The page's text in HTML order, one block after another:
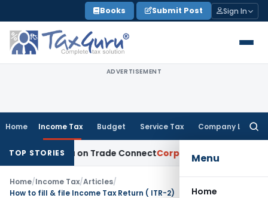
to
content
Books Submit Post Sign In
ADVERTISEMENT
Home Income Tax Budget Service Tax Company Law
Menu
Home
TOP STORIES
India on Trade ConnectCorporate Law IRDAI
Home/Income Tax/Articles/
How to fill & file Income Tax Return ( ITR-2)